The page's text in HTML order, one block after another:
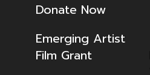
Donate Now
Emerging Artist
Film Grant